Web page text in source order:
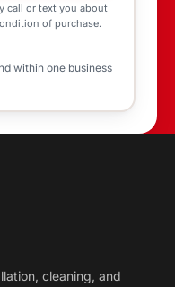
call or text you about
of purchase.
within one business
cleaning, and